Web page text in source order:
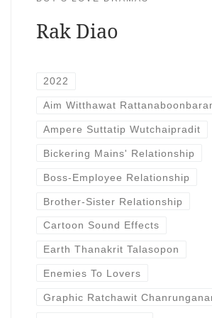
Rak Diao
2022
Aim Witthawat
Ampere Suttatip Wutchaipradit
Bickering Mains' Relationship
Boss-Employee Relationship
Brother-Sister Relationship
Cartoon Sound Effects
Earth Thanakrit Talasopon
Enemies To Lovers
Graphic Ratchawit